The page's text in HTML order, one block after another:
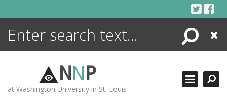
Search
Close
NNP
at Washington University in St. Louis
ENCYCLOPEDIA
MORE +